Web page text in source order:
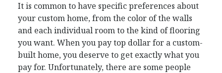
It is common to have specific preferences about
your custom home, from the color of the walls
and each individual room to the kind of flooring
you want. When you pay top dollar for a custom-
built home, you deserve to get exactly what you
pay for. Unfortunately, there are some people